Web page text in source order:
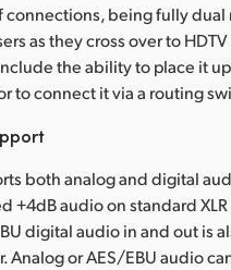
being fully
as they cross over to
the ability to place it
to connect it via a routing
both analog and digital
+4dB audio on standard
digital audio in and out is
Analog or AES/EBU audio